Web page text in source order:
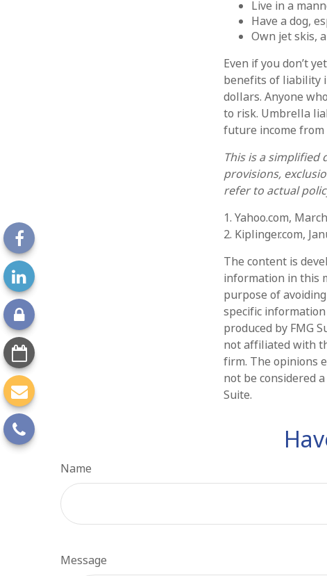
Live in a
Have a dog,
Own jet skis,
Even if you don’t
benefits of liability
dollars. Anyone
to risk. Umbrella
future income from
This is a simplified
provisions,
refer to actual
1. Yahoo.com,
2. Kiplinger.com,
The content is
information in this
purpose of
specific
produced by FMG
not affiliated with
firm. The opinions
not be considered
Suite.
Name
Message